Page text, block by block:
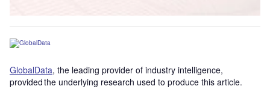
GlobalData, the leading provider of industry intelligence,
provided the underlying research used to produce this article.